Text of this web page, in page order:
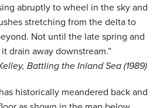
abruptly to wheel in the sky and
stretching from the delta to
Not until the late spring and
drain away downstream.”
Battling the Inland Sea (1989)
historically meandered back and